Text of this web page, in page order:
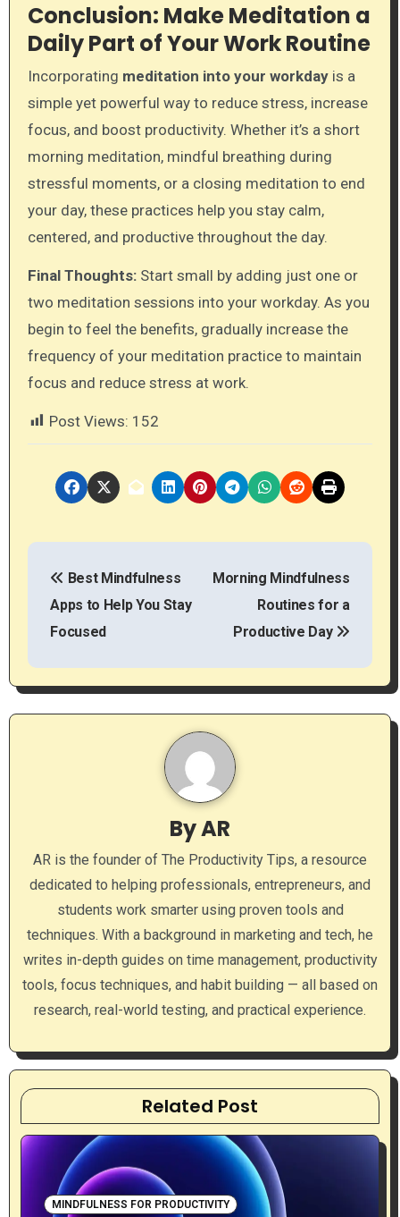
Conclusion: Make Meditation a
Daily Part of Your Work Routine
Incorporating meditation into your workdayis a
simple yet powerful way to reduce stress, increase
focus, and boost productivity. Whether it’s a short
morning meditation, mindful breathing during
stressful moments, or a closing meditation to end
your day, these practices help you stay calm,
centered, and productive throughout the day.
Final Thoughts:Start small by adding just one or
two meditation sessions into your workday. As you
begin to feel the benefits, gradually increase the
frequency of your meditation practice to maintain
focus and reduce stress at work.
Post Views: 152
P
t
n
g
a
t
i
o
Best Mindfulness
Apps to Help You Stay
Focused
Morning Mindfulness
Routines for a
Productive Day
ByAR
AR is the founder of The Productivity Tips, a resource
dedicated to helping professionals, entrepreneurs, and
students work smarter using proven tools and
techniques. With a background in marketing and tech, he
writes in-depth guides on time management, productivity
tools, focus techniques, and habit building — all based on
research, real-world testing, and practical experience.
Related Post
MINDFULNESS FOR PRODUCTIVITY